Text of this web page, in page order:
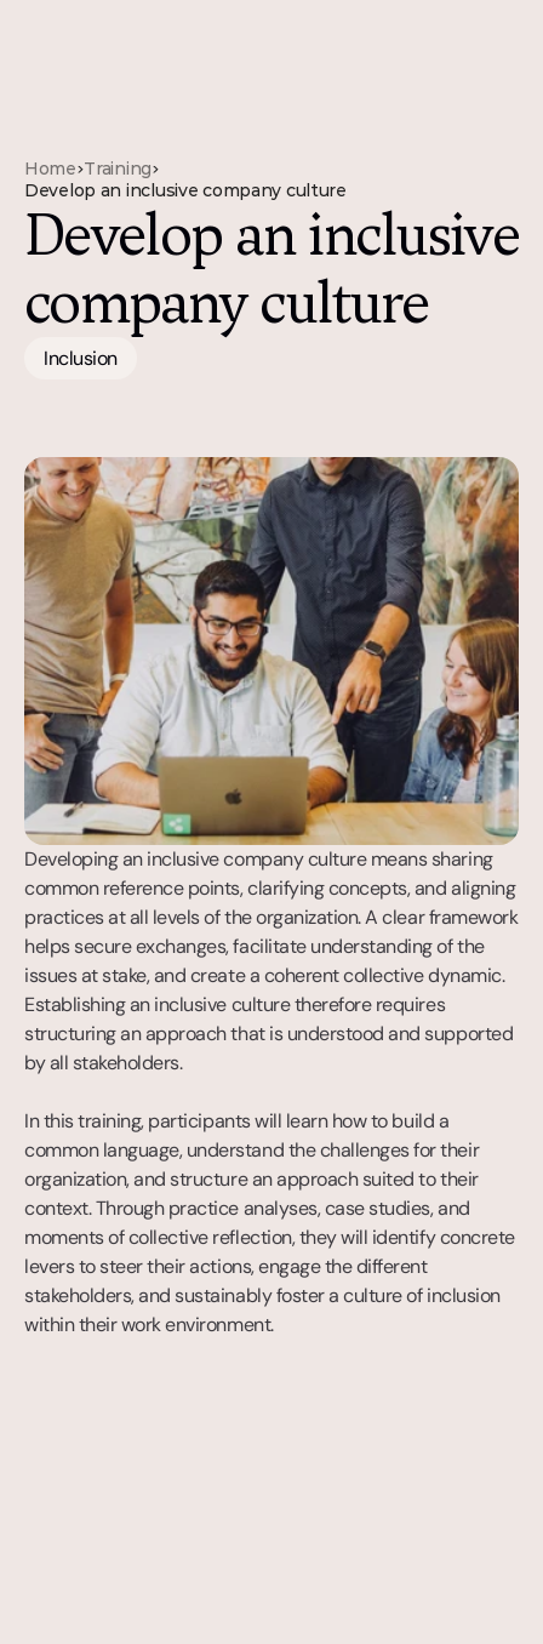
Home>Training>
Develop an inclusive company culture
Develop an inclusive
company culture
Inclusion
Developing an inclusive company culture means sharing
common reference points, clarifying concepts, and aligning
practices at all levels of the organization. A clear framework
helps secure exchanges, facilitate understanding of the
issues at stake, and create a coherent collective dynamic.
Establishing an inclusive culture therefore requires
structuring an approach that is understood and supported
by all stakeholders.
In this training, participants will learn how to build a
common language, understand the challenges for their
organization, and structure an approach suited to their
context. Through practice analyses, case studies, and
moments of collective reflection, they will identify concrete
levers to steer their actions, engage the different
stakeholders, and sustainably foster a culture of inclusion
within their work environment.